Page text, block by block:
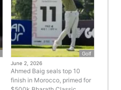
Golf
June 2, 2026
Ahmed Baig seals top 10
finish in Morocco, primed for